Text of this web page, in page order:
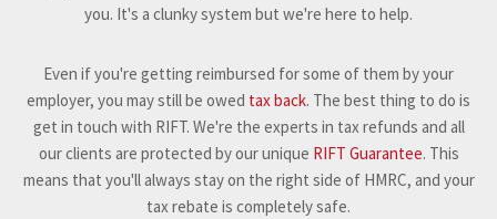
you. It's a clunky system but we're here to help.
Even if you're getting reimbursed for some of them by your
employer, you may still be owed tax back. The best thing to do is
get in touch with RIFT. We're the experts in tax refunds and all
our clients are protected by our unique RIFT Guarantee. This
means that you'll always stay on the right side of HMRC, and your
tax rebate is completely safe.